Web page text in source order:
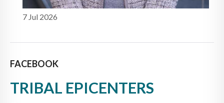
7 Jul 2026
FACEBOOK
TRIBAL EPICENTERS